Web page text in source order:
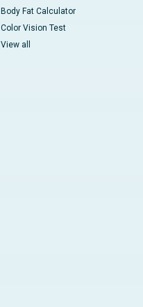
Body Fat Calculator
Color Vision Test
View all